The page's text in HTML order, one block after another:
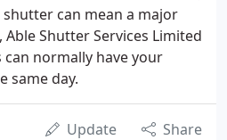
can mean a major
Shutter Services Limited
normally have your
same day.
Update Share